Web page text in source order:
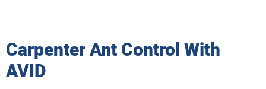
Carpenter Ant Control With
AVID